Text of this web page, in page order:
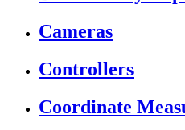
Cameras
Controllers
Coordinate